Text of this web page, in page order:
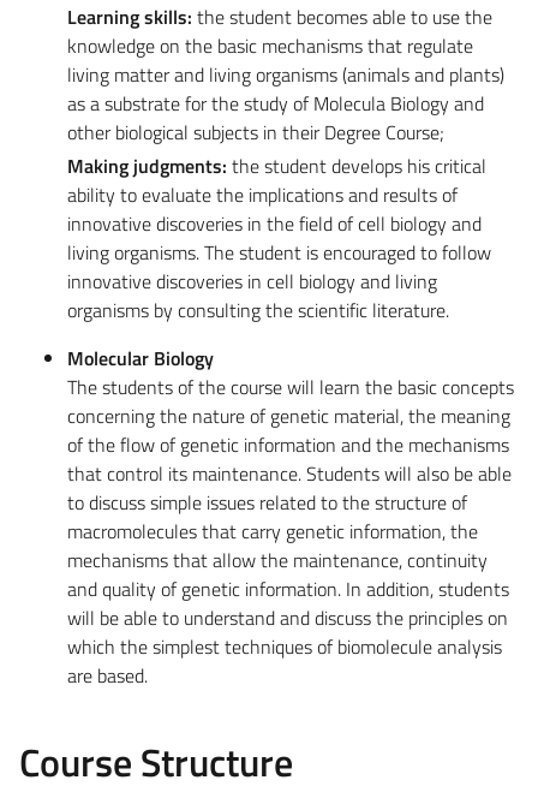
Learning skills: the student becomes able to use the
knowledge on the basic mechanisms that regulate
living matter and living organisms (animals and plants)
as a substrate for the study of Molecula Biology and
other biological subjects in their Degree Course;
Making judgments: the student develops his critical
ability to evaluate the implications and results of
innovative discoveries in the field of cell biology and
living organisms. The student is encouraged to follow
innovative discoveries in cell biology and living
organisms by consulting the scientific literature.
Molecular Biology
The students of the course will learn the basic concepts
concerning the nature of genetic material, the meaning
of the flow of genetic information and the mechanisms
that control its maintenance. Students will also be able
to discuss simple issues related to the structure of
macromolecules that carry genetic information, the
mechanisms that allow the maintenance, continuity
and quality of genetic information. In addition, students
will be able to understand and discuss the principles on
which the simplest techniques of biomolecule analysis
are based.
Course Structure